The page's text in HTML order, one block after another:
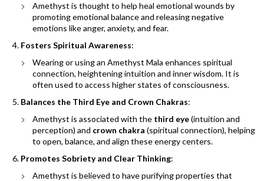
Amethyst is thought to help heal emotional wounds by
promoting emotional balance and releasing negative
emotions like anger, anxiety, and fear.
Fosters Spiritual Awareness:
Wearing or using an Amethyst Mala enhances spiritual
connection, heightening intuition and inner wisdom. It is
often used to access higher states of consciousness.
Balances the Third Eye and Crown Chakras:
Amethyst is associated with the third eye(intuition and
perception) and crown chakra (spiritual connection), helping
to open, balance, and align these energy centers.
Promotes Sobriety and Clear Thinking:
Amethyst is believed to have purifying properties that